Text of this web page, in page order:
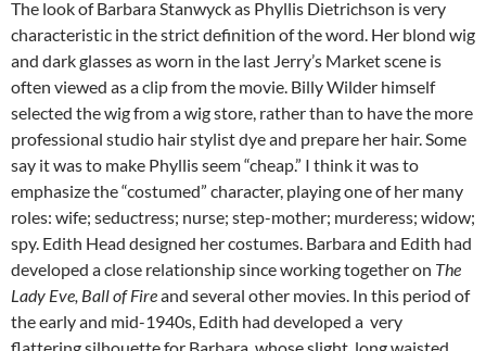
The look of Barbara Stanwyck as Phyllis Dietrichson is very
characteristic in the strict definition of the word. Her blond wig
and dark glasses as worn in the last Jerry’s Market scene is
often viewed as a clip from the movie. Billy Wilder himself
selected the wig from a wig store, rather than to have the more
professional studio hair stylist dye and prepare her hair. Some
say it was to make Phyllis seem “cheap.” I think it was to
emphasize the “costumed” character, playing one of her many
roles: wife; seductress; nurse; step-mother; murderess; widow;
spy. Edith Head designed her costumes. Barbara and Edith had
developed a close relationship since working together on The
Lady Eve, Ball of Fireand several other movies. In this period of
the early and mid-1940s, Edith had developed a very